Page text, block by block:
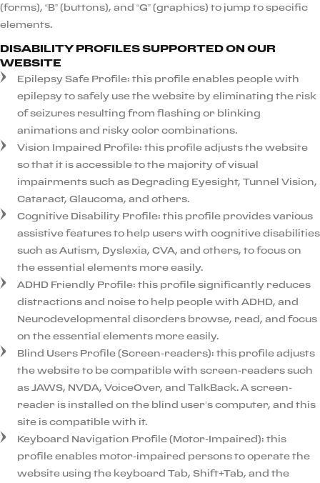
(forms), “B” (buttons), and “G” (graphics) to jump to specific
elements.
DISABILITY PROFILES SUPPORTED ON OUR
WEBSITE
Epilepsy Safe Profile: this profile enables people with
epilepsy to safely use the website by eliminating the risk
of seizures resulting from flashing or blinking
animations and risky color combinations.
Vision Impaired Profile: this profile adjusts the website
so that it is accessible to the majority of visual
impairments such as Degrading Eyesight, Tunnel Vision,
Cataract, Glaucoma, and others.
Cognitive Disability Profile: this profile provides various
assistive features to help users with cognitive disabilities
such as Autism, Dyslexia, CVA, and others, to focus on
the essential elements more easily.
ADHD Friendly Profile: this profile significantly reduces
distractions and noise to help people with ADHD, and
Neurodevelopmental disorders browse, read, and focus
on the essential elements more easily.
Blind Users Profile (Screen-readers): this profile adjusts
the website to be compatible with screen-readers such
as JAWS, NVDA, VoiceOver, and TalkBack. A screen-
reader is installed on the blind user’s computer, and this
site is compatible with it.
Keyboard Navigation Profile (Motor-Impaired): this
profile enables motor-impaired persons to operate the
website using the keyboard Tab, Shift+Tab, and the